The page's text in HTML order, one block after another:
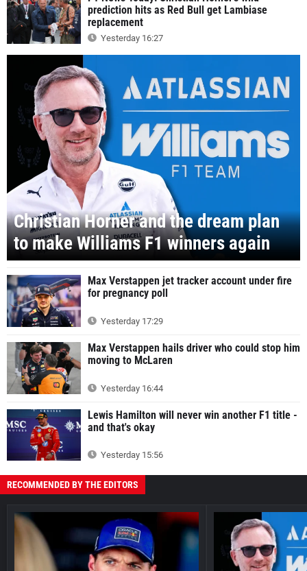
prediction hits as Red Bull get Lambiase
replacement
Yesterday 16:27
Christian Horner and the dream plan
to make Williams F1 winners again
Max Verstappen jet tracker account under fire
for pregnancy poll
Yesterday 17:29
Max Verstappen hails driver who could stop him
moving to McLaren
Yesterday 16:44
Lewis Hamilton will never win another F1 title -
and that's okay
Yesterday 15:56
RECOMMENDED BY THE EDITORS